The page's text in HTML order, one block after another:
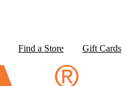
Find a Store Gift Cards